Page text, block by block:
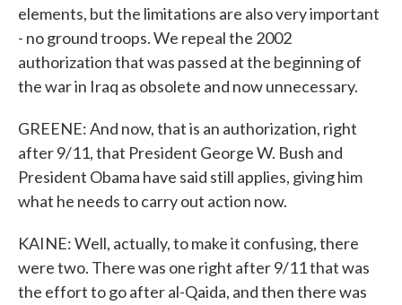
elements, but the limitations are also very important
- no ground troops. We repeal the 2002
authorization that was passed at the beginning of
the war in Iraq as obsolete and now unnecessary.
GREENE: And now, that is an authorization, right
after 9/11, that President George W. Bush and
President Obama have said still applies, giving him
what he needs to carry out action now.
KAINE: Well, actually, to make it confusing, there
were two. There was one right after 9/11 that was
the effort to go after al-Qaida, and then there was